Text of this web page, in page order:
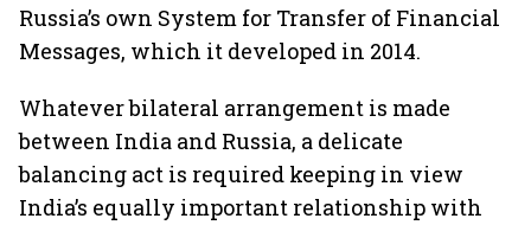
Russia’s own System for Transfer of Financial
Messages, which it developed in 2014.
Whatever bilateral arrangement is made
between India and Russia, a delicate
balancing act is required keeping in view
India’s equally important relationship with